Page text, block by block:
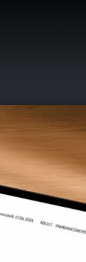
DEPARTMENTS